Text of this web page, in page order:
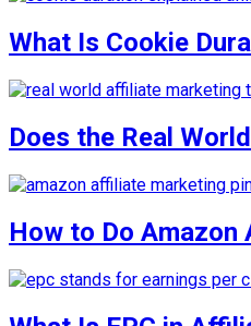
What Is Cookie
Does the Real
How to Do